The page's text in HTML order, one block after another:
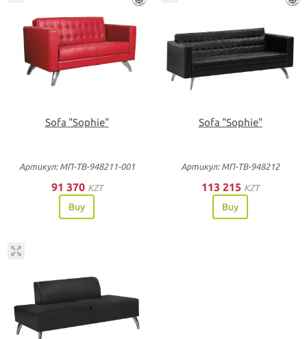
Sofa "Sophie"
Артикул: МП-ТВ-948211-001
91 370 KZT
Buy
Sofa "Sophie"
Артикул: МП-ТВ-948212
113 215 KZT
Buy